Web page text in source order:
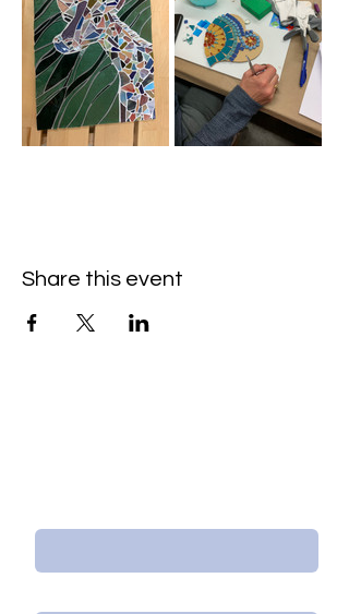
Share this event